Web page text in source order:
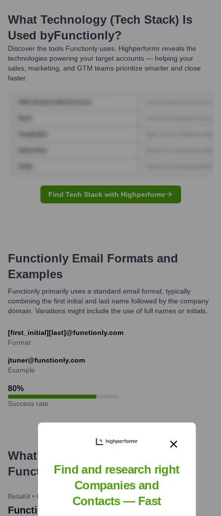
What Technology (Tech Stack) Is
Used byFunctionly?
Discover the tools Functionly uses. Highperformr reveals the
technologies powering your target accounts — helping your
sales, marketing, and GTM teams prioritize smarter and close
faster.
Find Tech Stack with Highperformr
Functionly Email Formats and
Examples
Functionly primarily uses a standard email format, typically
combining the first initial and last name followed by the company
domain. Variations might include the use of full names or initials.
[first_initial][last]@functionly.com
Format
jtuner@functionly.com
Example
80%
Success rate
What's the Latest News About
Functionly?
BetaKit • October 27, 2021
Functionly raises $4.75 million to help
Find and research right
Companies and
Contacts — Fast